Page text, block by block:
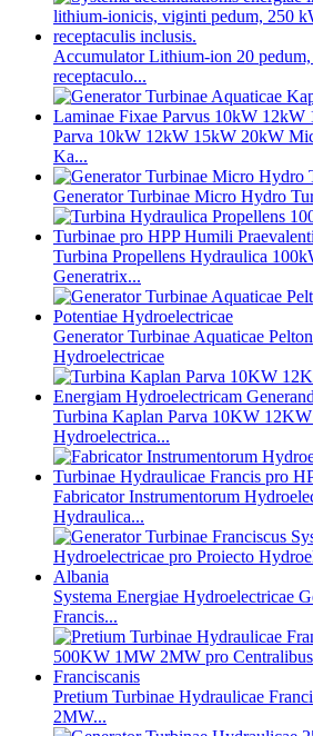
Accumulator Lithium-ion 20
receptaculo...
Parva 10kW 12kW 15kW 20kW
Ka...
Generator Turbinae Micro Hydro
Turbina Propellens Hydraulica
Generatrix...
Generator Turbinae Aquaticae
Hydroelectricae
Turbina Kaplan Parva 10KW
Hydroelectrica...
Fabricator Instrumentorum
Hydraulica...
Systema Energiae Hydroelectricae
Francis...
Pretium Turbinae Hydraulicae
2MW...